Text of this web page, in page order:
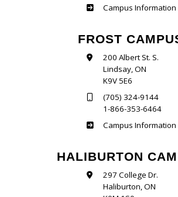
Sutherland
Campus Information
FROST
200 Albert St. S.
Lindsay, ON
K9V 5E6
(705) 324-9144
1-866-353-6464
Frost
Campus Information
HALIBURTON
297 College Dr.
Haliburton, ON